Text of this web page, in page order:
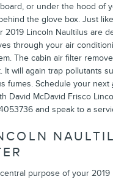
or under the hood of
the glove box. Just
2019 Lincoln Naultilus are
through your air
The cabin air filter
It will again trap pollutants
fumes. Schedule your next
David McDavid Frisco
and speak to a
purpose of your